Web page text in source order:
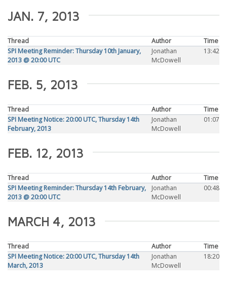
JAN. 7, 2013
Thread Author
Time
SPI Meeting Reminder: Thursday 10th January,
2013 @ 20:00 UTC
Jonathan
McDowell
13:42
FEB. 5, 2013
Thread Author
Time
SPI Meeting Notice: 20:00 UTC, Thursday 14th
February, 2013
Jonathan
McDowell
01:07
FEB. 12, 2013
Thread Author
Time
SPI Meeting Reminder: Thursday 14th February,
2013 @ 20:00 UTC
Jonathan
McDowell
00:48
MARCH 4, 2013
Thread Author
Time
SPI Meeting Notice: 20:00 UTC, Thursday 14th
March, 2013
Jonathan
McDowell
18:20